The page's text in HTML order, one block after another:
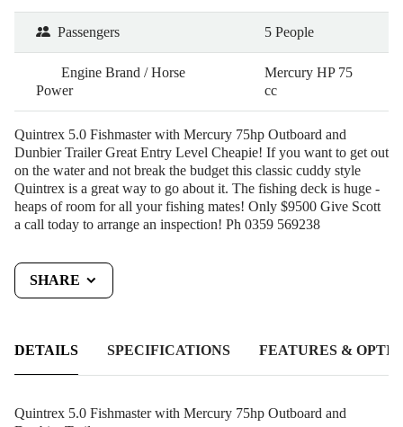
Passengers 5 People
Engine Brand / Horse
Power
Mercury HP 75
cc
Quintrex 5.0 Fishmaster with Mercury 75hp Outboard and
Dunbier Trailer Great Entry Level Cheapie! If you want to get out
on the water and not break the budget this classic cuddy style
Quintrex is a great way to go about it. The fishing deck is huge -
heaps of room for all your fishing mates! Only $9500 Give Scott
a call today to arrange an inspection! Ph 0359 569238
SHARE
DETAILS SPECIFICATIONS FEATURES &
Quintrex 5.0 Fishmaster with Mercury 75hp Outboard and